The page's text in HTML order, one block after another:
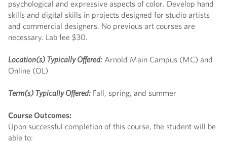
psychological and expressive aspects of color. Develop hand
skills and digital skills in projects designed for studio artists
and commercial designers. No previous art courses are
necessary. Lab fee $30.
Location(s) Typically Offered: Arnold Main Campus (MC) and
Online (OL)
Term(s) Typically Offered: Fall, spring, and summer
Course Outcomes:
Upon successful completion of this course, the student will be
able to: